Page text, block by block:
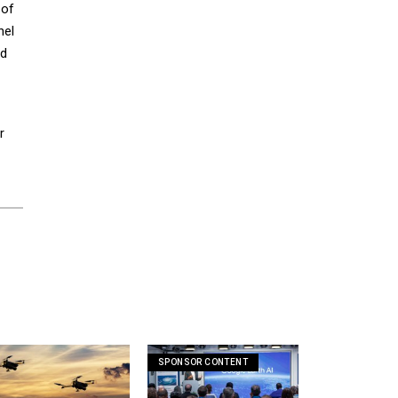
of
SPONSOR CONTENT